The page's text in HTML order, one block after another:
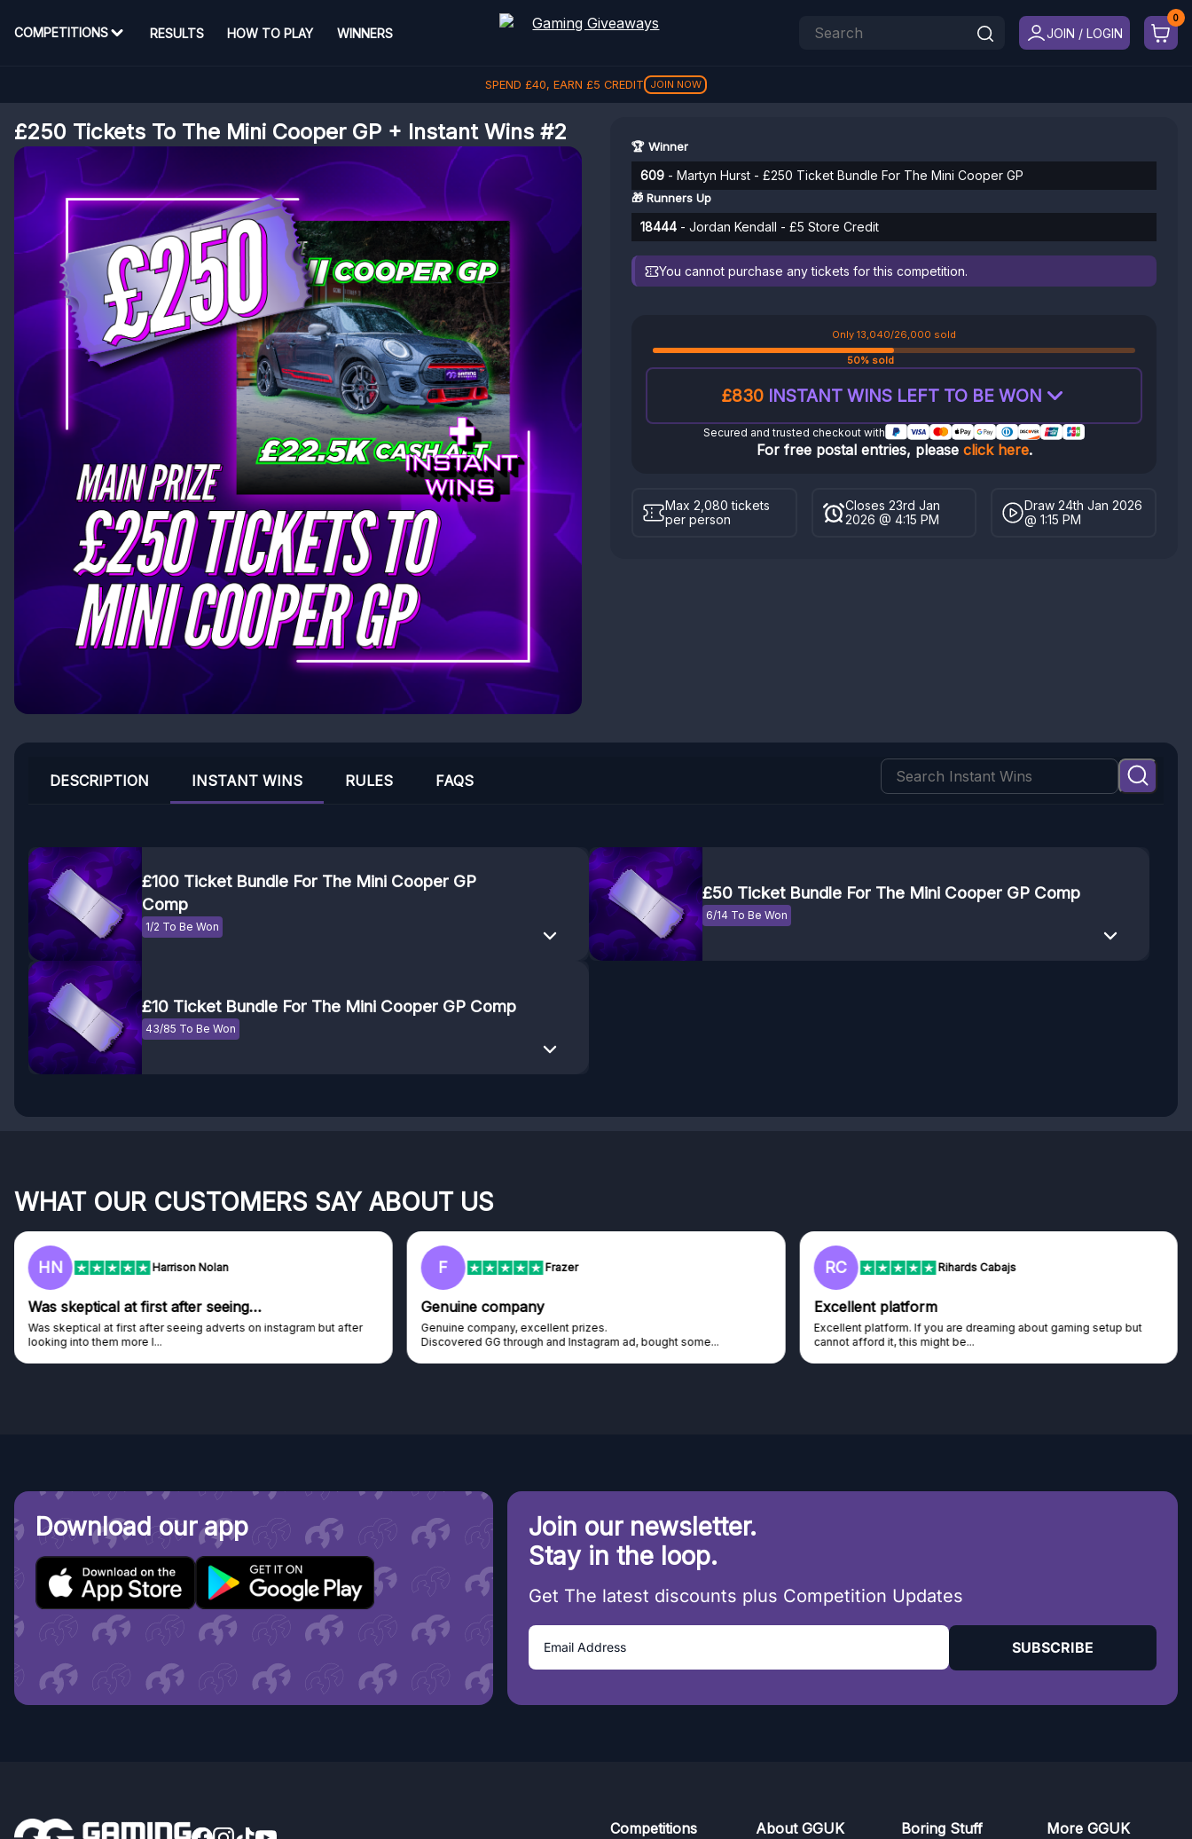
COMPETITIONS RESULTS HOW TO PLAY WINNERS JOIN / LOGIN
SPEND £40, EARN £5 CREDIT JOIN NOW
£250 Tickets To The Mini Cooper GP + Instant Wins #2
🏆 Winner
609 - Martyn Hurst - £250 Ticket Bundle For The Mini Cooper GP
🎁 Runners Up
18444 - Jordan Kendall - £5 Store Credit
You cannot purchase any tickets for this competition.
Only 13,040/26,000 sold
50% sold
£830INSTANT WINS LEFT TO BE WON
Secured and trusted checkout with
For free postal entries, please click here.
Max 2,080 tickets
per person
Closes 23rd Jan
2026 @ 4:15 PM
Draw 24th Jan 2026
@ 1:15 PM
INSTANT WINS
DESCRIPTION RULES FAQS
£100 Ticket Bundle For The Mini Cooper GP
Comp
1/2 To Be Won
£50 Ticket Bundle For The Mini Cooper GP Comp
6/14 To Be Won
£10 Ticket Bundle For The Mini Cooper GP Comp
43/85 To Be Won
WHAT OUR CUSTOMERS SAY ABOUT US
F Frazer
Genuine company
Genuine company, excellent prizes.
Discovered GG through and Instagram ad, bought some...
RC
Excellent platform
Excellent platform. If you are dreaming about gaming setup but
cannot afford it, this might be...
L Lisa
Trust worthy giveaway site
Haven't won anything yet but have watched the live draws and
seen real people winning real...
Download our app
Join our newsletter.
Stay in the loop.
Get The latest discounts plus Competition Updates
SUBSCRIBE
Competitions About GGUK Boring Stuff More GGUK